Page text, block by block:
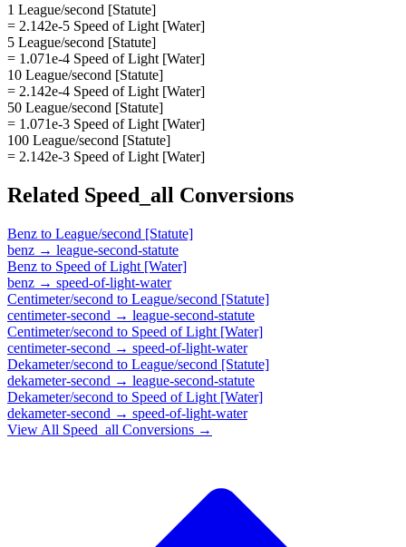
1 League/second [Statute]
= 2.142e-5 Speed of Light [Water]
5 League/second [Statute]
= 1.071e-4 Speed of Light [Water]
10 League/second [Statute]
= 2.142e-4 Speed of Light [Water]
50 League/second [Statute]
= 1.071e-3 Speed of Light [Water]
100 League/second [Statute]
= 2.142e-3 Speed of Light [Water]
Related Speed_all Conversions
Benz to League/second [Statute]
benz → league-second-statute
Benz to Speed of Light [Water]
benz → speed-of-light-water
Centimeter/second to League/second [Statute]
centimeter-second → league-second-statute
Centimeter/second to Speed of Light [Water]
centimeter-second → speed-of-light-water
Dekameter/second to League/second [Statute]
dekameter-second → league-second-statute
Dekameter/second to Speed of Light [Water]
dekameter-second → speed-of-light-water
View All Speed_all Conversions →